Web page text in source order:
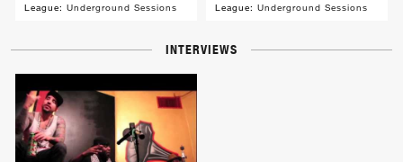
League:Underground Sessions
League:Underground Sessions
INTERVIEWS